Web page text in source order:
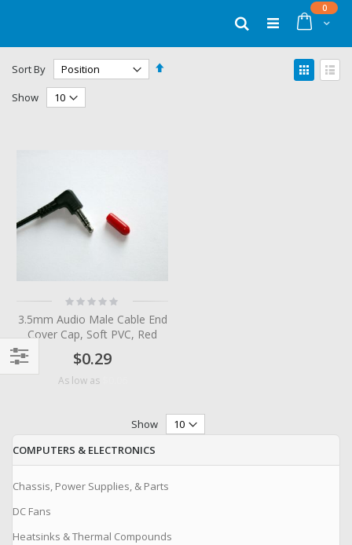
Cart
0items
Search
Sort By
Set
View
as
Show
Rating:
0%
3.5mm Audio Male Cable End
Cover Cap, Soft PVC, Red
$0.29
As low as
Show
COMPUTERS & ELECTRONICS
Chassis, Power Supplies, & Parts
DC Fans
Heatsinks & Thermal Compounds
Filter